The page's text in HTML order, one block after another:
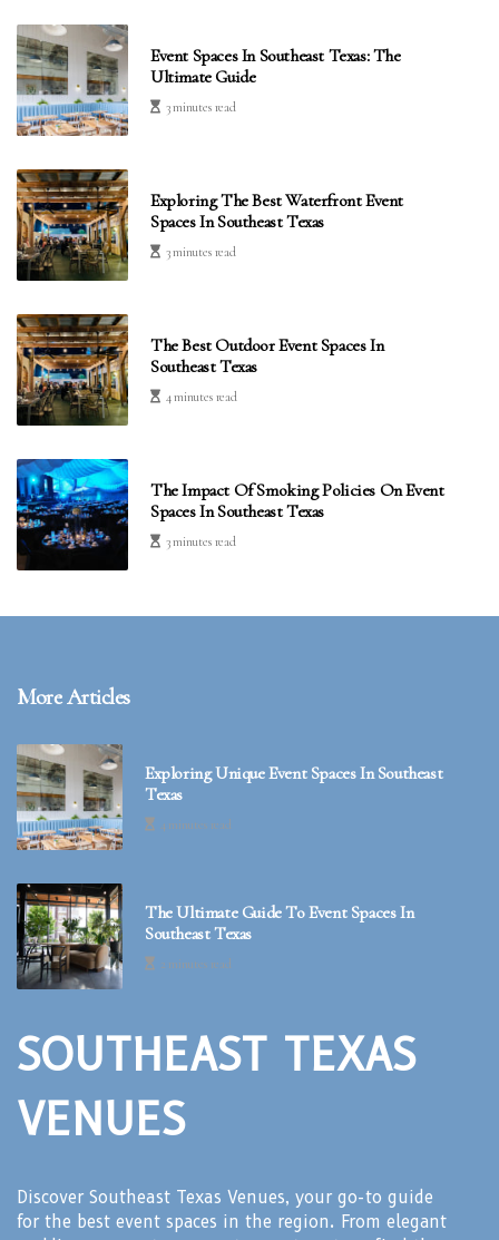
Event Spaces In Southeast Texas: The
Ultimate Guide
3 minutes read
Exploring The Best Waterfront Event
Spaces In Southeast Texas
3 minutes read
The Best Outdoor Event Spaces In
Southeast Texas
4 minutes read
The Impact Of Smoking Policies On Event
Spaces In Southeast Texas
3 minutes read
More Articles
Exploring Unique Event Spaces In Southeast
Texas
4 minutes read
The Ultimate Guide To Event Spaces In
Southeast Texas
2 minutes read
SOUTHEAST TEXAS
VENUES
Discover Southeast Texas Venues, your go-to guide
for the best event spaces in the region. From elegant